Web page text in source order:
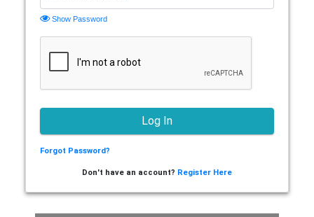
Show Password
Forgot Password?
Don't have an account? Register Here